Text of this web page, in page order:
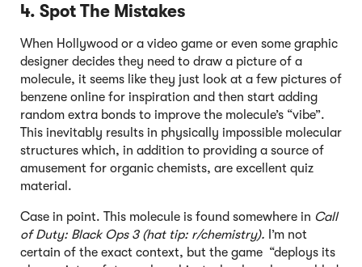
4. Spot The Mistakes
When Hollywood or a video game or even some graphic
designer decides they need to draw a picture of a
molecule, it seems like they just look at a few pictures of
benzene online for inspiration and then start adding
random extra bonds to improve the molecule’s “vibe”.
This inevitably results in physically impossible molecular
structures which, in addition to providing a source of
amusement for organic chemists, are excellent quiz
material.
Case in point. This molecule is found somewhere in Call
of Duty: Black Ops 3 (hat tip: r/chemistry). I’m not
certain of the exact context, but the game “deploys its